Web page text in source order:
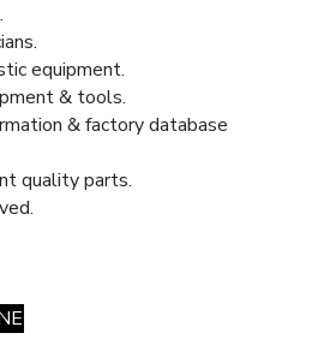
equipment.
& tools.
& factory database
quality parts.